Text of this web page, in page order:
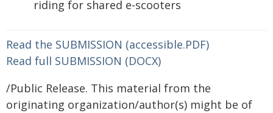
riding for shared e-scooters
Read the SUBMISSION (accessible.PDF)
Read full SUBMISSION (DOCX)
/Public Release. This material from the
originating organization/author(s) might be of